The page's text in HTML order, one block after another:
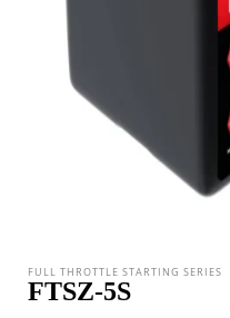
FULL THROTTLE STARTING SERIES
FTSZ-5S